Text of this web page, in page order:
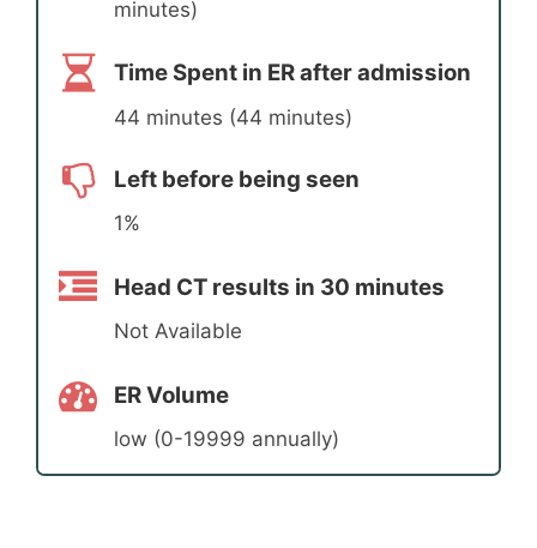
minutes)
Time Spent in ER after admission
44 minutes (44 minutes)
Left before being seen
1%
Head CT results in 30 minutes
Not Available
ER Volume
low (0-19999 annually)